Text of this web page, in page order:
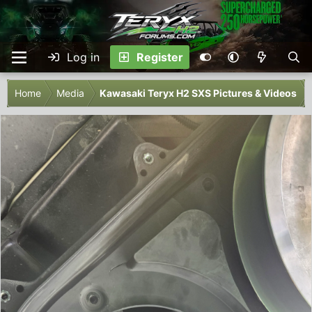
Log in Register
Home Media Kawasaki Teryx H2 SXS Pictures & Videos